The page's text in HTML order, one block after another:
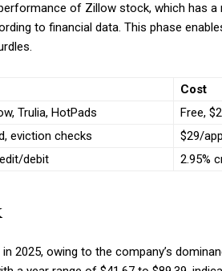
of Zillow stock, which has a
to financial data. This phase
Cost
Trulia, HotPads
Free,
eviction checks
$29/
debit 2.95%
2025, owing to the company’s